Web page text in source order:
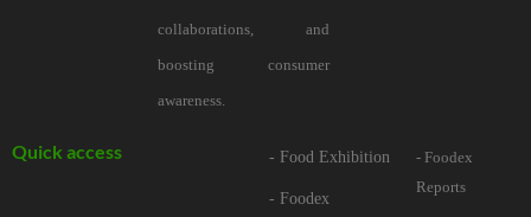
collaborations, and
boosting consumer
awareness.
Quick access - Food Exhibition
- Foodex
- Foodex
Reports